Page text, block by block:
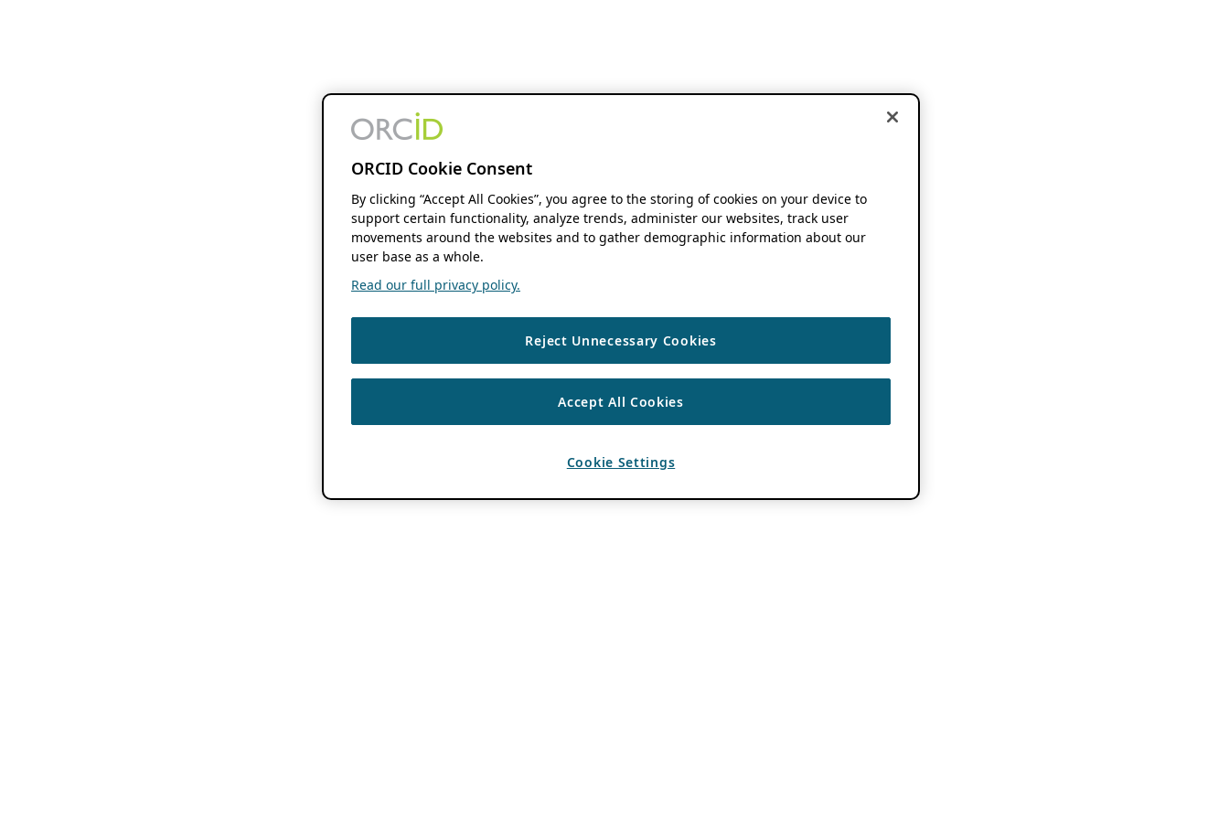
ORCID Cookie Consent
By clicking “Accept All Cookies”, you agree to the storing of cookies on your device to
support certain functionality, analyze trends, administer our websites, track user
movements around the websites and to gather demographic information about our
user base as a whole.
Read our full privacy policy.
Reject Unnecessary Cookies
Accept All Cookies
Cookie Settings